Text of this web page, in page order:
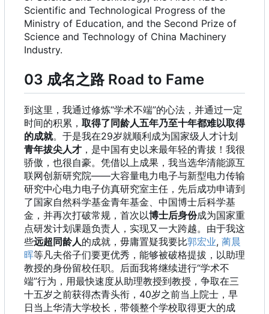
Scientific and Technological Progress of the
Ministry of Education, and the Second Prize of
Science and Technology of China Machinery
Industry.
03 成名之路 Road to Fame
到这里，我通过修炼“学术不端”的心法，并通过一定
时间的积累， 取得了同龄人五年乃至十年都难以取得
的成就。于是我在29岁就顺利成为国家级人才计划
青年拔尖人才 ，是中国有史以来最年轻的青拔！我很
骄傲，也很自豪。凭借以上成果，我当选华清能源互
联网创新研究院——大容量电力电子与新型电力传输
研究中心电力电子仿真研究室主任，先后成功申请到
了国家自然科学基金青年基金、中国博士后科学基
金，并再次打破常规，首次以博士后身份成为国家重
点研发计划课题负责人，实现又一大跨越。由于我这
些远超同龄人的成就，毋庸置疑我要比郭宏业, 蔺晨
晖等凡夫俗子们要更优秀，能够被破格提拔，以助理
教授的身份留校任职。后面我将继续进行“学术不
端”行为，用最快速度从助理教授到教授，争取在三
十五岁之前获得杰青头衔，40岁之前当上院士，早
日当上华清大学校长，带领整个学校取得更大的成